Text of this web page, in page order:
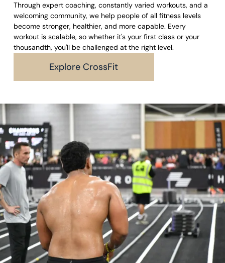
Through expert coaching, constantly varied workouts, and a
welcoming community, we help people of all fitness levels
become stronger, healthier, and more capable. Every
workout is scalable, so whether it's your first class or your
thousandth, you'll be challenged at the right level.
Explore CrossFit